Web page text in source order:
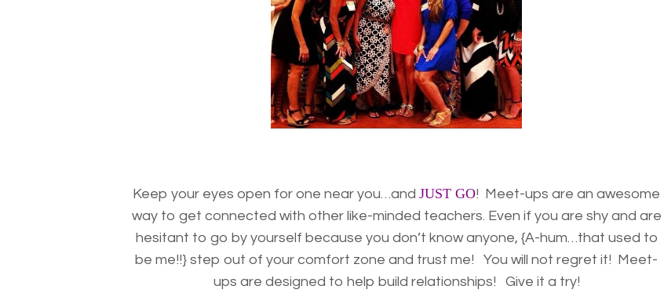
Keep your eyes open for one near you…and JUST GO! Meet-ups are an awesome
way to get connected with other like-minded teachers. Even if you are shy and are
hesitant to go by yourself because you don’t know anyone, {A-hum…that used to
be me!!} step out of your comfort zone and trust me! You will not regret it! Meet-
ups are designed to help build relationships! Give it a try!